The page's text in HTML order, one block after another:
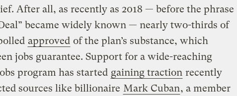
After all, as recently as 2018 — before the phrase
became widely known — nearly two-thirds of
approved of the plan’s substance, which
jobs guarantee. Support for a wide-reaching
program has started gaining traction recently
sources like billionaire Mark Cuban, a member